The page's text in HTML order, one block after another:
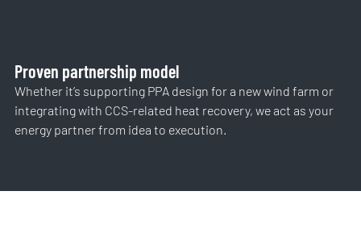
Proven partnership model
Whether it’s supporting PPA design for a new wind farm or
integrating with CCS-related heat recovery, we act as your
energy partner from idea to execution.